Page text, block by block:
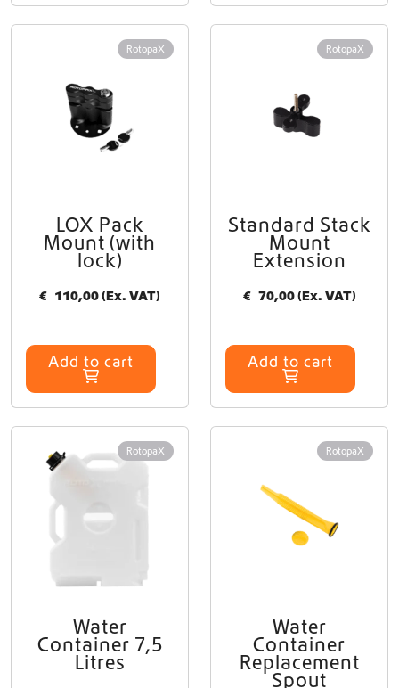
RotopaX
LOX Pack
Mount (with
lock)
€ 110,00(Ex. VAT)
Add to cart
RotopaX
Standard Stack
Mount
Extension
€ 70,00(Ex. VAT)
Add to cart
RotopaX
Water
Container 7,5
Litres
RotopaX
Water
Container
Replacement
Spout